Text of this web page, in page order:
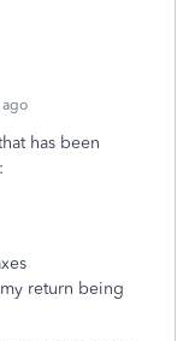
ago
has been
return being